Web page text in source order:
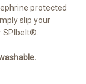
protected
slip your
SPIbelt®.